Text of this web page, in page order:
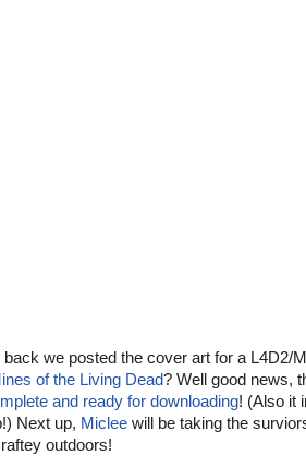
we posted the cover art for a L4D2/
of the Living Dead? Well good news,
and ready for downloading! (Also it
Next up, Miclee will be taking the
outdoors!